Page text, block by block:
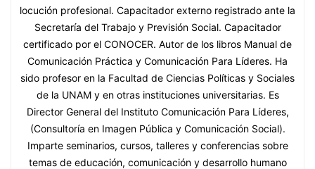
locución profesional. Capacitador externo registrado ante la
Secretaría del Trabajo y Previsión Social. Capacitador
certificado por el CONOCER. Autor de los libros Manual de
Comunicación Práctica y Comunicación Para Líderes. Ha
sido profesor en la Facultad de Ciencias Políticas y Sociales
de la UNAM y en otras instituciones universitarias. Es
Director General del Instituto Comunicación Para Líderes,
(Consultoría en Imagen Pública y Comunicación Social).
Imparte seminarios, cursos, talleres y conferencias sobre
temas de educación, comunicación y desarrollo humano